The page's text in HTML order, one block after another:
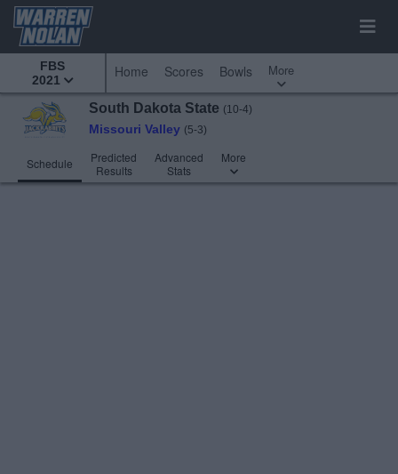
FBS
2021
Home Scores Bowls More
South Dakota State (10-4)
Missouri Valley (5-3)
Schedule
Predicted
Results
Advanced
Stats
More